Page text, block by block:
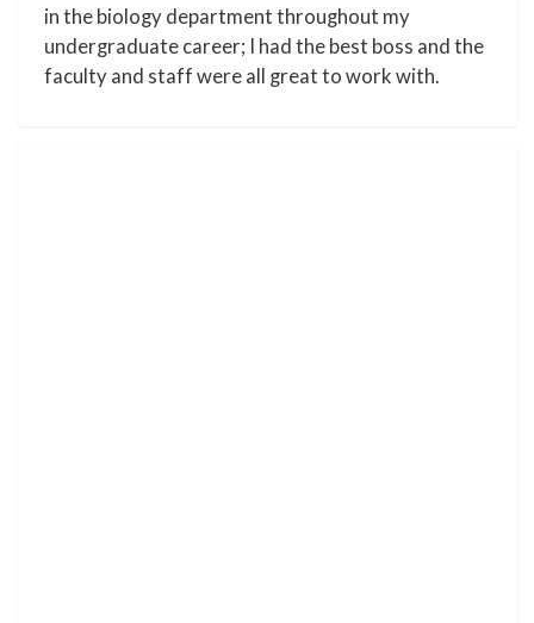
in the biology department throughout my
undergraduate career; I had the best boss and the
faculty and staff were all great to work with.